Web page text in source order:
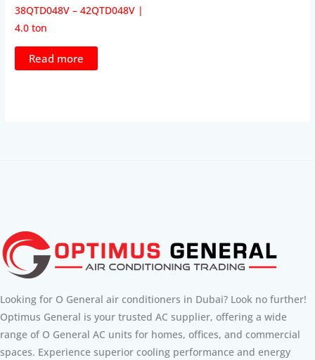
38QTD048V – 42QTD048V |
4.0 ton
Read more
Looking for O General air conditioners in Dubai? Look no further!
Optimus General is your trusted AC supplier, offering a wide
range of O General AC units for homes, offices, and commercial
spaces. Experience superior cooling performance and energy